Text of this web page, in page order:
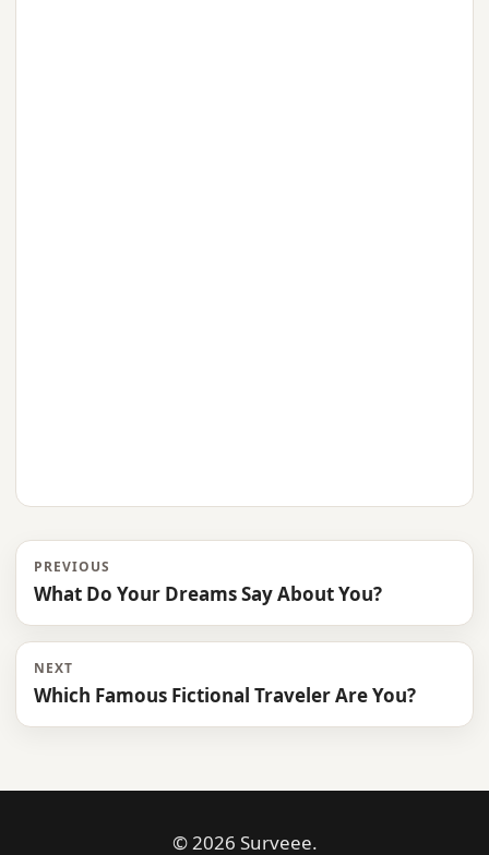
PREVIOUS
What Do Your Dreams Say About You?
NEXT
Which Famous Fictional Traveler Are You?
© 2026 Surveee.